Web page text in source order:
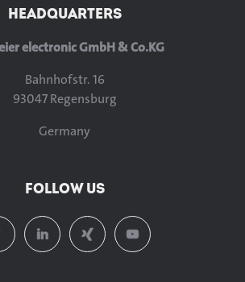
HEADQUARTERS
electronic GmbH & Co.KG
Bahnhofstr. 16
93047 Regensburg
Germany
FOLLOW US